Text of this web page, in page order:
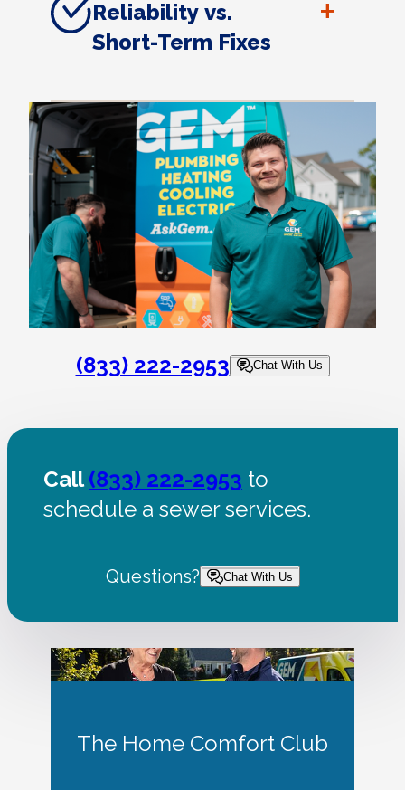
Reliability vs.
Short-Term Fixes
+
(833) 222-2953 Chat With Us
Call(833) 222-2953 to
schedule a sewer services.
Questions? Chat With Us
The Home Comfort Club